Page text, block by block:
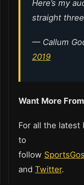
Here’s my
straight
— Callum
2019
Want More
For all the latest
to
follow
and Twitter.